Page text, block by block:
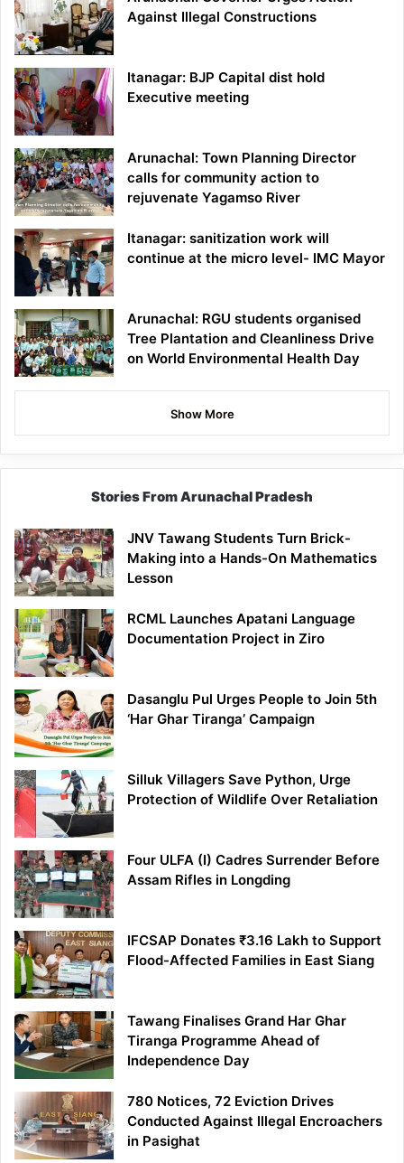
Against Illegal Constructions
Itanagar: BJP Capital dist hold
Executive meeting
Arunachal: Town Planning Director
calls for community action to
rejuvenate Yagamso River
Itanagar: sanitization work will
continue at the micro level- IMC Mayor
Arunachal: RGU students organised
Tree Plantation and Cleanliness Drive
on World Environmental Health Day
Show More
Stories From Arunachal Pradesh
JNV Tawang Students Turn Brick-
Making into a Hands-On Mathematics
Lesson
RCML Launches Apatani Language
Documentation Project in Ziro
Dasanglu Pul Urges People to Join 5th
‘Har Ghar Tiranga’ Campaign
Silluk Villagers Save Python, Urge
Protection of Wildlife Over Retaliation
Four ULFA (I) Cadres Surrender Before
Assam Rifles in Longding
IFCSAP Donates ₹3.16 Lakh to Support
Flood-Affected Families in East Siang
Tawang Finalises Grand Har Ghar
Tiranga Programme Ahead of
Independence Day
780 Notices, 72 Eviction Drives
Conducted Against Illegal Encroachers
in Pasighat